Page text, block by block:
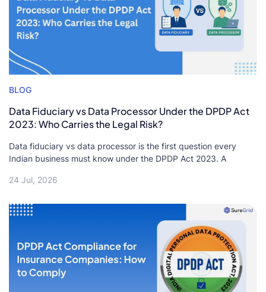
BLOG
Data Fiduciary vs Data Processor Under the DPDP Act
2023: Who Carries the Legal Risk?
Data fiduciary vs data processor is the first question every
Indian business must know under the DPDP Act 2023. A
24 Jul, 2026